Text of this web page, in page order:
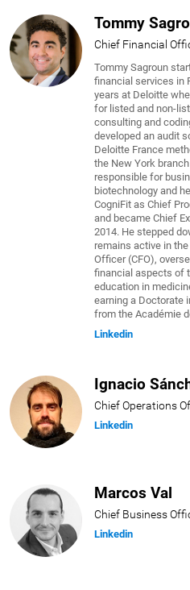
Tommy
Chief Financial
Tommy Sagroun
financial services in
years at Deloitte
for listed and non-
consulting and
developed an audit
Deloitte France
the New York
responsible for
biotechnology and
CogniFit as Chief
and became Chief
2014. He stepped
remains active in
Officer (CFO),
financial aspects of
education in
earning a Doctorate
from the Académie
Linkedin
Ignacio
Chief Operations
Linkedin
Marcos Val
Chief Business
Linkedin